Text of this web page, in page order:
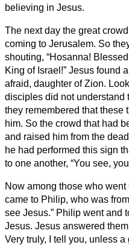
believing in Jesus.
The next day the great
coming to Jerusalem. So
shouting, “Hosanna!
King of Israel!” Jesus found
afraid, daughter of Zion.
disciples did not understand
they remembered that these
him. So the crowd that had
and raised him from the
he had performed this sign
to one another, “You see,
Now among those who
came to Philip, who was
see Jesus.” Philip went and
Jesus. Jesus answered
Very truly, I tell you, unless